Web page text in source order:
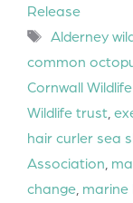
Release
Tags
Alderney
common
Cornwall
Wildlife trust
hair curler sea
Association
change